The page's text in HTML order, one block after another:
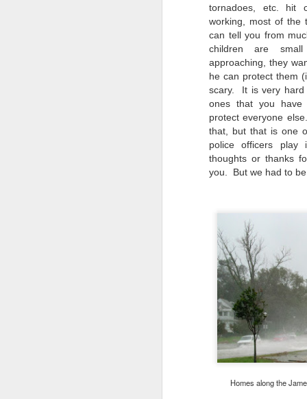
tornadoes, etc. hit
working, most of
can tell you from
children are
approaching, they
he can protect them
scary. It is very hard
ones that you
protect everyone
that, but that is one
police officers
thoughts or thanks
you. But we had to be
Homes along the
I use Lightroom Classic (LR) just
about every day. Whether it is to
import a series of photographs I
made that day, editing image files
I have already imported or going
back through my catalog and
finding images from years ago, it
is a vital part of my photographic
life that I count on continuously.
But all was not rosy with LR the
other day. It broke, crashed
repeatedly, just stopped working
and I didn’t know why. Here is the